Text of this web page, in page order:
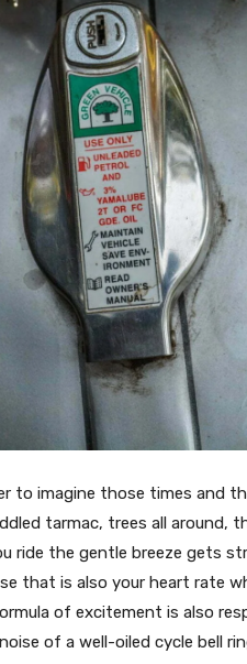
to imagine those times and
tarmac, trees all around,
ride the gentle breeze gets
that is also your heart rate
of excitement is also
of a well-oiled cycle bell